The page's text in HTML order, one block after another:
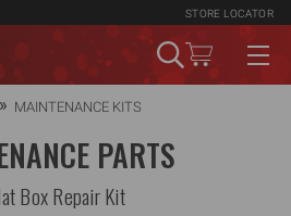
STORE LOCATOR
MAINTENANCE KITS
PARTS
Box Repair Kit